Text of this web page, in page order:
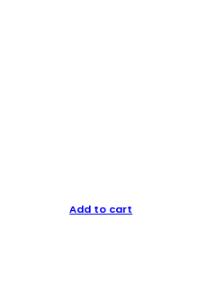
Add to cart